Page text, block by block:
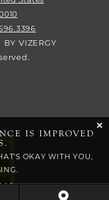
BY VIZERGY
IS IMPROVED
OKAY WITH YOU,